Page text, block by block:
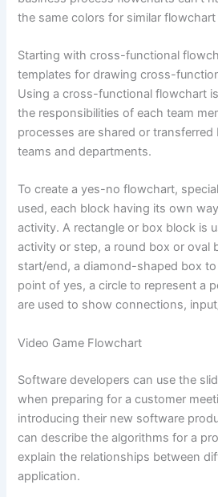
the same colors for similar
Starting with cross-functional
templates for drawing cross-
Using a cross-functional flowchart
the responsibilities of each team
processes are shared or
teams and departments.
To create a yes-no flowchart,
used, each block having its own
activity. A rectangle or box block is
activity or step, a round box or oval
start/end, a diamond-shaped box
point of yes, a circle to represent a
are used to show connections,
Video Game Flowchart
Software developers can use the
when preparing for a customer
introducing their new software
can describe the algorithms for a
explain the relationships between
application.